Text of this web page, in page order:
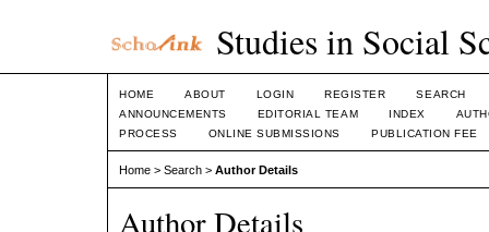
Studies in Social
HOME ABOUT LOGIN REGISTER
SEARCH
ANNOUNCEMENTS
EDITORIAL TEAM INDEX
PROCESS
ONLINE SUBMISSIONS PUBLICATION FEE
Home > Search > Author Details
Author Details